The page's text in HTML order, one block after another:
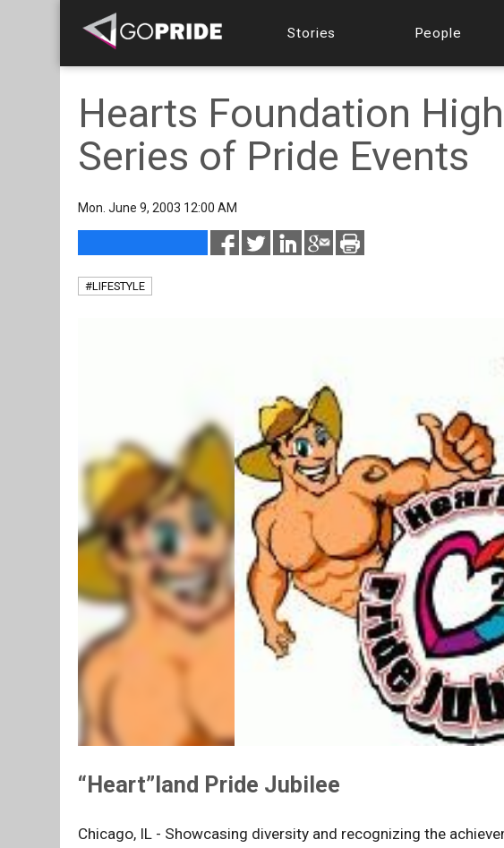
Stories People
Hearts Foundation
Series of Pride Events
Mon. June 9, 2003 12:00 AM
#LIFESTYLE
“Heart”land Pride Jubilee
Chicago, IL - Showcasing diversity and recognizing the